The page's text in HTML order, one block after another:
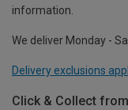
information.
We deliver Monday -
Delivery exclusions
Click & Collect